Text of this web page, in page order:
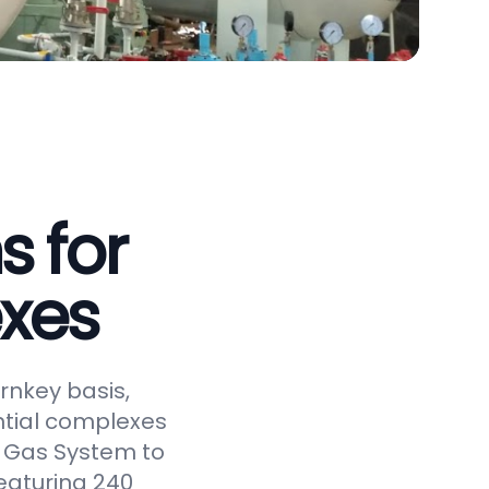
for
basis,
complexes
System to
240